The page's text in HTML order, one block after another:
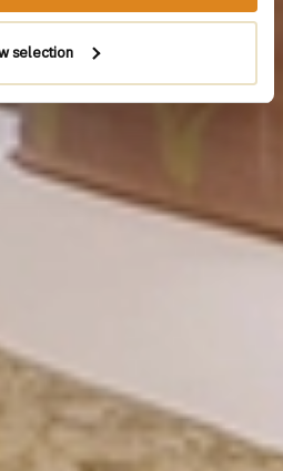
selection